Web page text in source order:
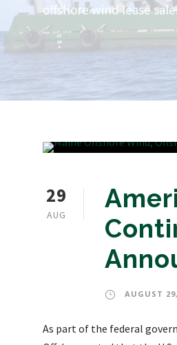
offshore wind lease
29
AUG
AUGUST
As part of the federal